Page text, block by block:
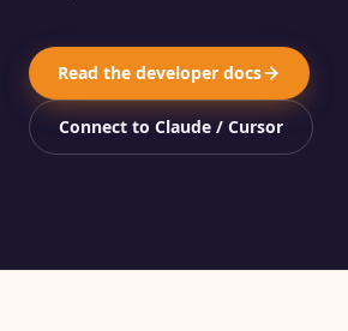
Read the developer docs
Connect to Claude / Cursor